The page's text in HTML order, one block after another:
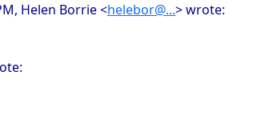
Helen Borrie <helebor@...> wrote: